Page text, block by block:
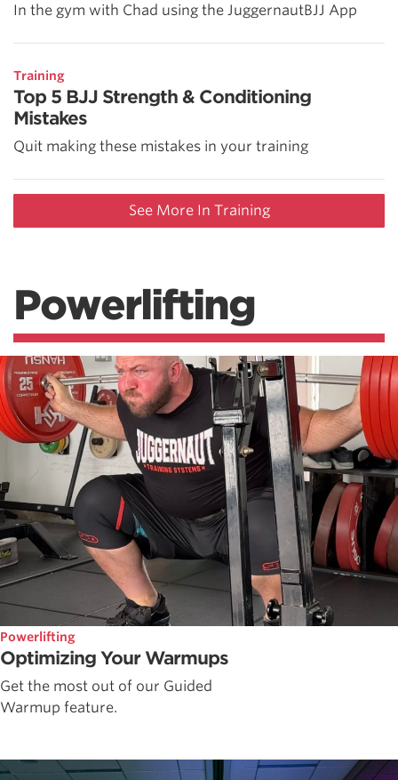
In the gym with Chad using the JuggernautBJJ App
Training
Top 5 BJJ Strength & Conditioning
Mistakes
Quit making these mistakes in your training
See More In Training
Powerlifting
Powerlifting
Optimizing Your Warmups
Get the most out of our Guided
Warmup feature.